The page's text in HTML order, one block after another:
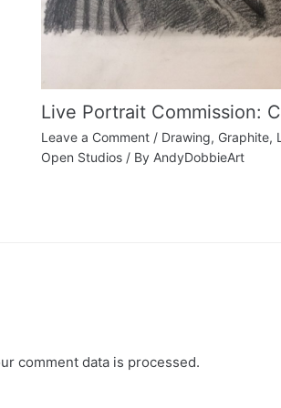
Live Portrait Commission:
Leave a Comment / Drawing, Graphite,
Open Studios/ By AndyDobbieArt
comment data is processed.